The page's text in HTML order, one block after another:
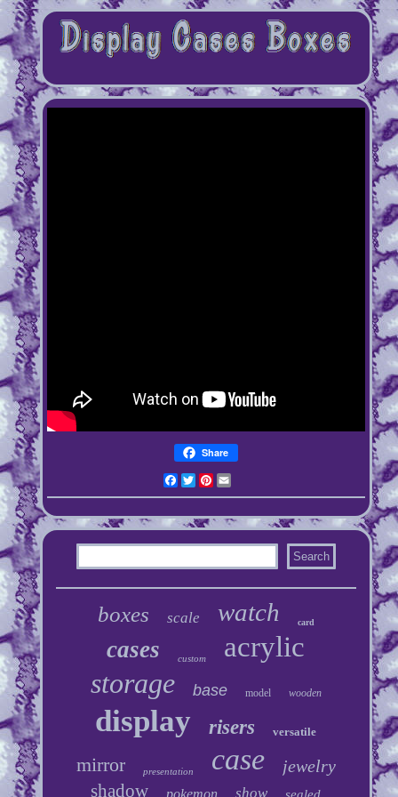
Share
Facebook
TwitterPinterest
boxes scale watch card
cases custom
acrylic
storage
base model wooden
display risers versatile
mirror presentation case jewelry
shadow pokemon show